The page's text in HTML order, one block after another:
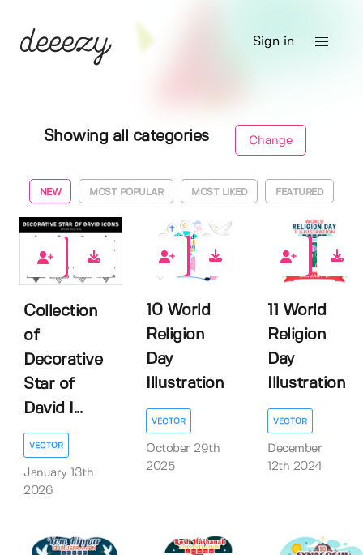
Sign in
Showing all categories Change
NEW MOST POPULAR MOST LIKED FEATURED
0
Collection
of
Decorative
Star of
David I...
VECTOR
January 13th
2026
0
10 World
Religion
Day
Illustration
VECTOR
October 29th
2025
0
11 World
Religion
Day
Illustration
VECTOR
December
12th 2024